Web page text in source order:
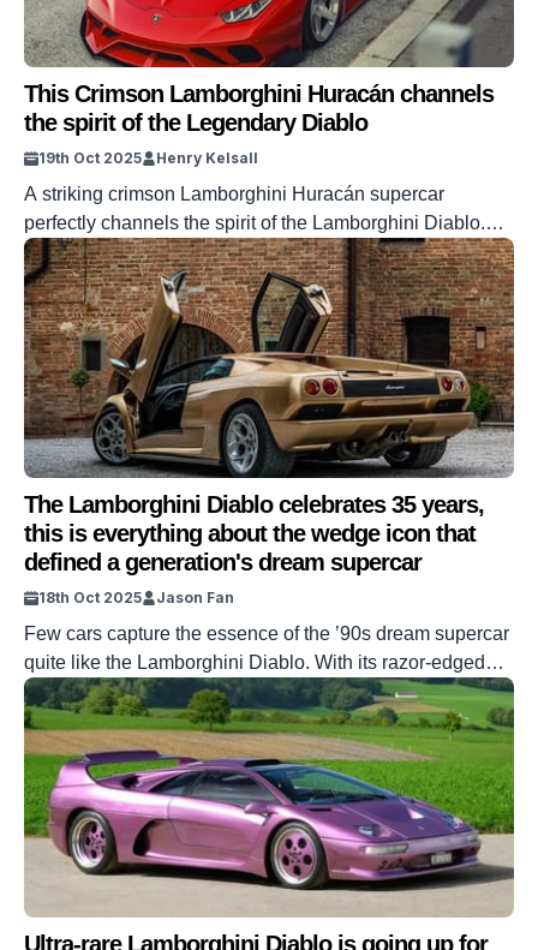
This Crimson Lamborghini Huracán channels
the spirit of the Legendary Diablo
19th Oct 2025 Henry Kelsall
A striking crimson Lamborghini Huracán supercar
perfectly channels the spirit of the Lamborghini Diablo.
The Diablo was the last supercar made by Lamborghini
before its Audi takeover, but it has still gone on to produce
amazing cars in the years following it. One of those is, of
course, the Huracán, the V10-powered supercar which
will […]
The Lamborghini Diablo celebrates 35 years,
this is everything about the wedge icon that
defined a generation's dream supercar
18th Oct 2025 Jason Fan
Few cars capture the essence of the ’90s dream supercar
quite like the Lamborghini Diablo. With its razor-edged
lines, scissor doors, and roaring V12, the Diablo was the
poster car of choice for an entire generation of
enthusiasts. It was outrageous, excessive, and
unapologetically bold in a way only Lamborghini could
pull off. Now, 35 […]
Ultra-rare Lamborghini Diablo is going up for